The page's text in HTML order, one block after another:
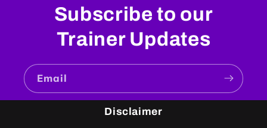
Subscribe to our
Trainer Updates
Email
Disclaimer